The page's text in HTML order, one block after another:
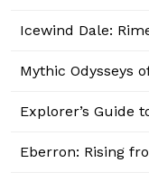
Icewind Dale:
Mythic Odysseys
Explorer’s Guide
Eberron: Rising